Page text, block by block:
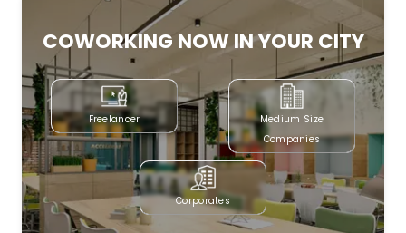
COWORKING NOW IN YOUR CITY
Freelancer
Medium Size
Companies
Corporates